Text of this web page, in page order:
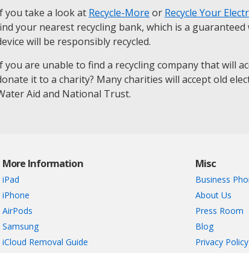
you take a look at Recycle-More or Recycle Your
your nearest recycling bank, which is a
will be responsibly recycled.
you are unable to find a recycling company that will
it to a charity? Many charities will accept old
Aid and National Trust.
More Information
iPad
iPhone
AirPods
Samsung
iCloud Removal Guide
Misc
Business
About Us
Press Room
Blog
Privacy Policy